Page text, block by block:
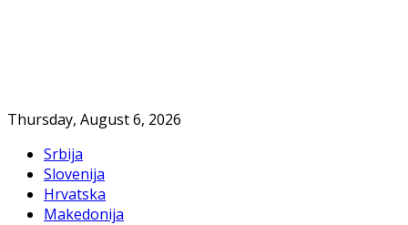
Thursday, August 6, 2026
Srbija
Slovenija
Hrvatska
Makedonija